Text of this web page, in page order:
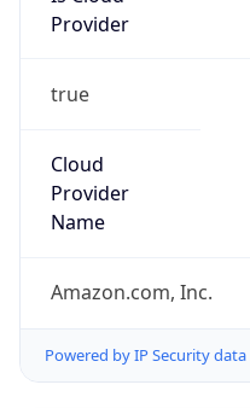
Provider
true
Cloud
Provider
Name
Amazon.com, Inc.
Powered by IP Security data